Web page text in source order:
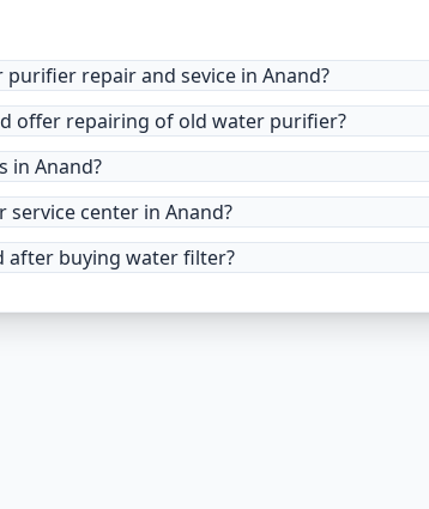
repair and sevice in Anand?
offer repairing of old water purifier?
in Anand?
center in Anand?
after buying water filter?